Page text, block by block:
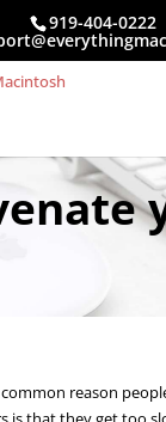
919-404-0222
reason